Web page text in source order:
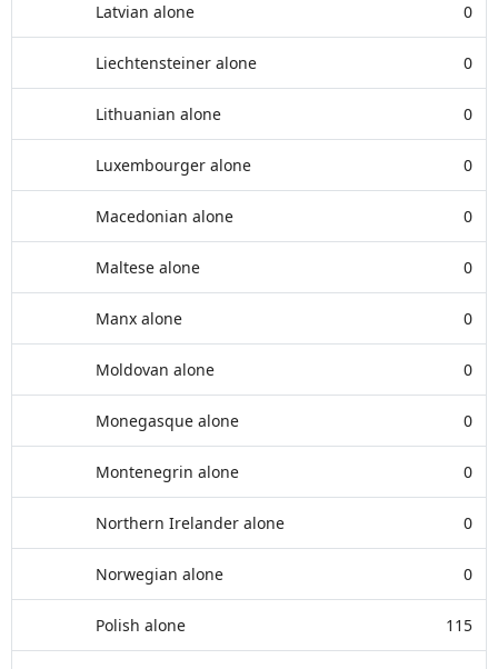
Latvian alone 0
Liechtensteiner alone 0
Lithuanian alone 0
Luxembourger alone 0
Macedonian alone 0
Maltese alone 0
Manx alone 0
Moldovan alone 0
Monegasque alone 0
Montenegrin alone 0
Northern Irelander alone 0
Norwegian alone 0
Polish alone 115